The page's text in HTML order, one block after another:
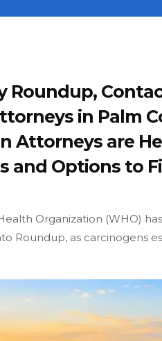
Roundup,
in Palm
Attorneys are
and Options to
Organization (WHO)
Roundup, as carcinogens